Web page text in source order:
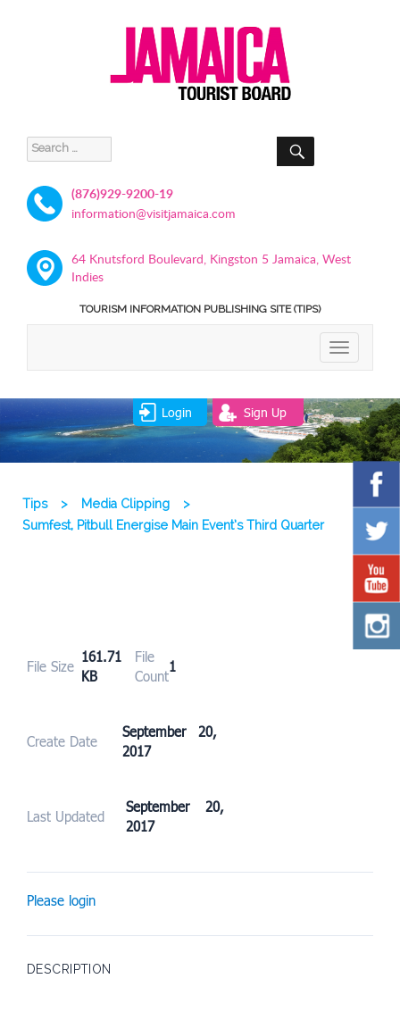
Search
for:
SEARCH
(876)929-9200-19
information@visitjamaica.com
64 Knutsford Boulevard, Kingston 5 Jamaica, West
Indies
TOURISM INFORMATION PUBLISHING SITE (TIPS)
TOGGLE
Login Sign Up
Tips > Media Clipping
>
Sumfest, Pitbull Energise Main Event’s Third Quarter
File Size
161.71
KB
File
Count
1
Create Date
September 20,
2017
Last Updated
September 20,
2017
Please login
DESCRIPTION